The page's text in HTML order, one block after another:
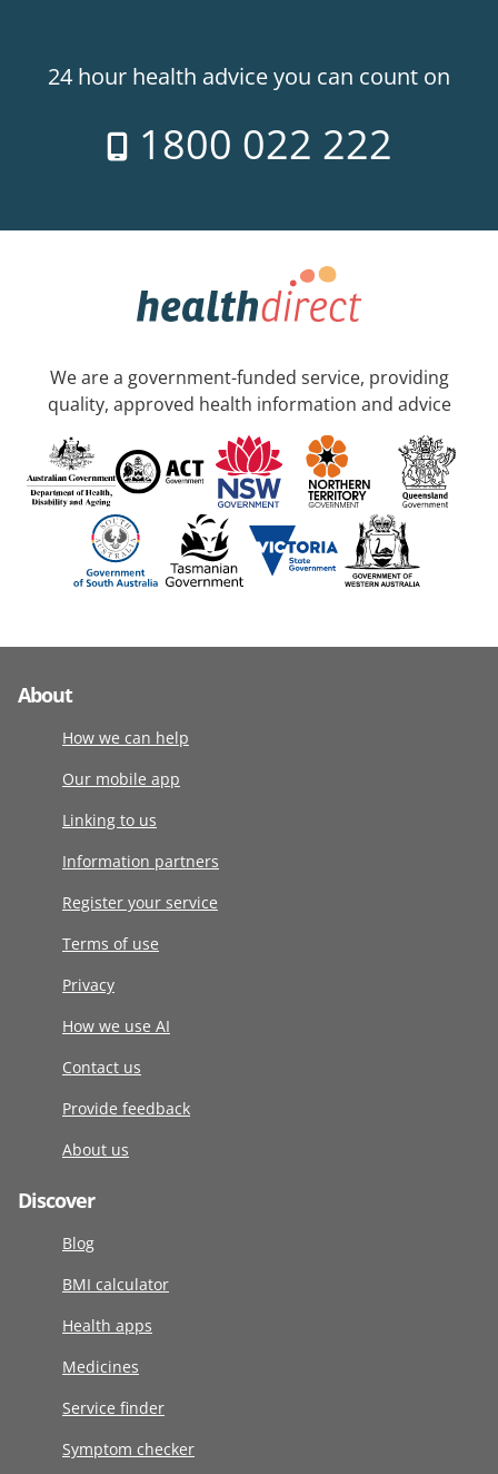
24 hour health advice you can count on
1800 022 222
We are a government-funded service, providing
quality, approved health information and advice
About
How we can help
Our mobile app
Linking to us
Information partners
Register your service
Terms of use
Privacy
How we use AI
Contact us
Provide feedback
About us
Discover
Blog
BMI calculator
Health apps
Medicines
Service finder
Symptom checker